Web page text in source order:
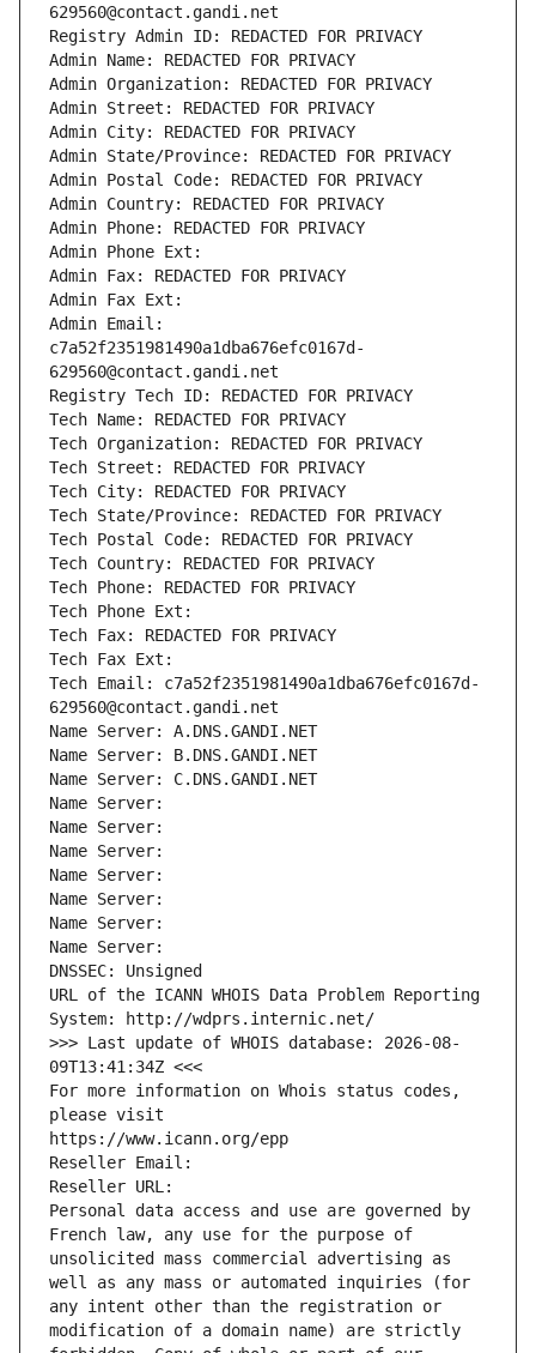
629560@contact.gandi.net
Registry Admin ID: REDACTED FOR PRIVACY
Admin Name: REDACTED FOR PRIVACY
Admin Organization: REDACTED FOR PRIVACY
Admin Street: REDACTED FOR PRIVACY
Admin City: REDACTED FOR PRIVACY
Admin State/Province: REDACTED FOR PRIVACY
Admin Postal Code: REDACTED FOR PRIVACY
Admin Country: REDACTED FOR PRIVACY
Admin Phone: REDACTED FOR PRIVACY
Admin Phone Ext:
Admin Fax: REDACTED FOR PRIVACY
Admin Fax Ext:
Admin Email:
c7a52f2351981490a1dba676efc0167d-
629560@contact.gandi.net
Registry Tech ID: REDACTED FOR PRIVACY
Tech Name: REDACTED FOR PRIVACY
Tech Organization: REDACTED FOR PRIVACY
Tech Street: REDACTED FOR PRIVACY
Tech City: REDACTED FOR PRIVACY
Tech State/Province: REDACTED FOR PRIVACY
Tech Postal Code: REDACTED FOR PRIVACY
Tech Country: REDACTED FOR PRIVACY
Tech Phone: REDACTED FOR PRIVACY
Tech Phone Ext:
Tech Fax: REDACTED FOR PRIVACY
Tech Fax Ext:
Tech Email: c7a52f2351981490a1dba676efc0167d-
629560@contact.gandi.net
Name Server: A.DNS.GANDI.NET
Name Server: B.DNS.GANDI.NET
Name Server: C.DNS.GANDI.NET
Name Server:
Name Server:
Name Server:
Name Server:
Name Server:
Name Server:
Name Server:
DNSSEC: Unsigned
URL of the ICANN WHOIS Data Problem Reporting
System: http://wdprs.internic.net/
>>> Last update of WHOIS database: 2026-08-
09T13:41:34Z <<<
For more information on Whois status codes,
please visit
https://www.icann.org/epp
Reseller Email:
Reseller URL:
Personal data access and use are governed by
French law, any use for the purpose of
unsolicited mass commercial advertising as
well as any mass or automated inquiries (for
any intent other than the registration or
modification of a domain name) are strictly